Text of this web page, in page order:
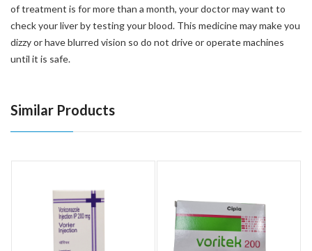
of treatment is for more than a month, your doctor may want to
check your liver by testing your blood. This medicine may make you
dizzy or have blurred vision so do not drive or operate machines
until it is safe.
Similar Products